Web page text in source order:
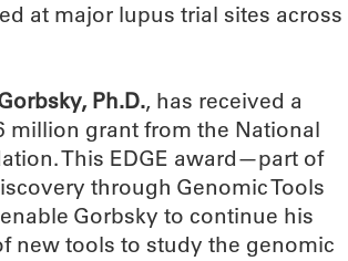
at major lupus trial sites across
Ph.D., has received a
million grant from the National
This EDGE award—part of
through Genomic Tools
Gorbsky to continue his
new tools to study the genomic